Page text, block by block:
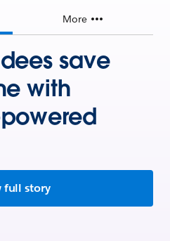
More
save
with
full story